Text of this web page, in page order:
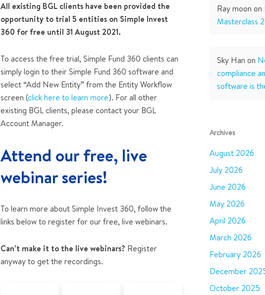
All existing BGL clients have been provided the
opportunity to trial 5 entities on Simple Invest
360 for free until 31 August 2021.
To access the free trial, Simple Fund 360 clients can
simply login to their Simple Fund 360 software and
select “Add New Entity” from the Entity Workflow
screen (click here to learn more). For all other
existing BGL clients, please contact your BGL
Account Manager.
Attend our free, live
webinar series!
To learn more about Simple Invest 360, follow the
links below to register for our free, live webinars.
Can’t make it to the live webinars? Register
anyway to get the recordings.
Ray moon on
Masterclass
Sky Han on
compliance
software is
Archives
August 2026
July 2026
June 2026
May 2026
April 2026
March 2026
February 2026
December
October 2025